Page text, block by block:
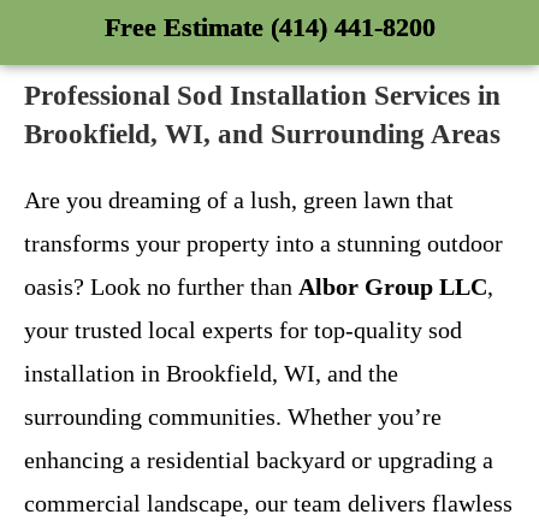
Free Estimate (414) 441-8200
Professional Sod Installation Services in
Brookfield, WI, and Surrounding Areas
Are you dreaming of a lush, green lawn that
transforms your property into a stunning outdoor
oasis? Look no further than Albor Group LLC,
your trusted local experts for top-quality sod
installation in Brookfield, WI, and the
surrounding communities. Whether you’re
enhancing a residential backyard or upgrading a
commercial landscape, our team delivers flawless